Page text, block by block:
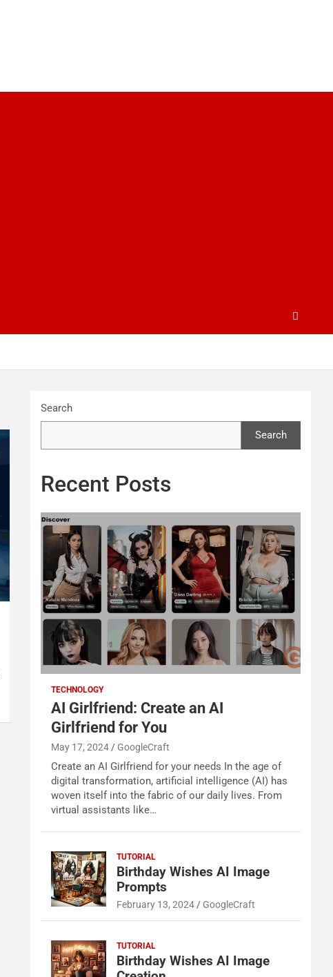
Search
Search
Recent Posts
TECHNOLOGY
AI Girlfriend: Create an AI
Girlfriend for You
May 17, 2024 GoogleCraft
Create an AI Girlfriend for your needs In the age of
digital transformation, artificial intelligence (AI) has
woven itself into the fabric of our daily lives. From
virtual assistants like…
TUTORIAL
Birthday Wishes AI Image
Prompts
February 13, 2024 GoogleCraft
TUTORIAL
Birthday Wishes AI Image